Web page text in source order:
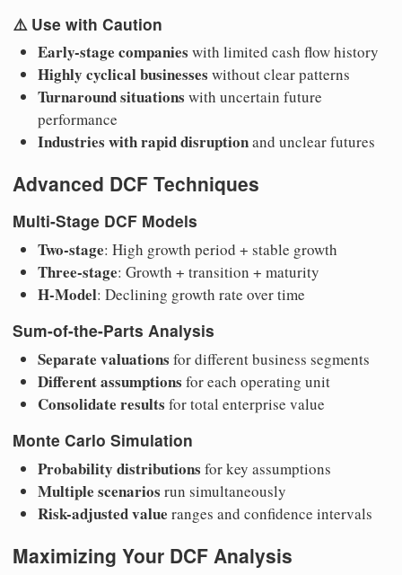
⚠️ Use with Caution
Early-stage companies with limited cash flow history
Highly cyclical businesses without clear patterns
Turnaround situations with uncertain future
performance
Industries with rapid disruptionand unclear futures
Advanced DCF Techniques
Multi-Stage DCF Models
Two-stage: High growth period + stable growth
Three-stage: Growth + transition + maturity
H-Model: Declining growth rate over time
Sum-of-the-Parts Analysis
Separate valuations for different business segments
Different assumptions for each operating unit
Consolidate results for total enterprise value
Monte Carlo Simulation
Probability distributions for key assumptions
Multiple scenarios run simultaneously
Risk-adjusted value ranges and confidence intervals
Maximizing Your DCF Analysis